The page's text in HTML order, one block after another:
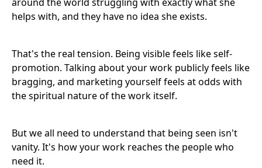
helps with, and they have no idea she exists.
That's the real tension. Being visible feels like self-
promotion. Talking about your work publicly feels like
bragging, and marketing yourself feels at odds with
the spiritual nature of the work itself.
But we all need to understand that being seen isn't
vanity. It's how your work reaches the people who
need it.